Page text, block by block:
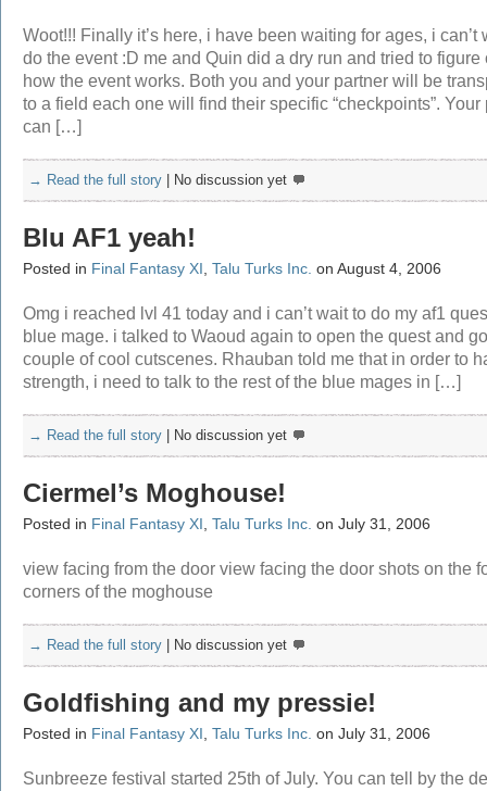
Woot!!! Finally it’s here, i have been waiting for ages, i can’t
do the event :D me and Quin did a dry run and tried to figure
how the event works. Both you and your partner will be
to a field each one will find their specific “checkpoints”. Your
can […]
→ Read the full story No discussion yet
Blu AF1 yeah!
Posted in Final Fantasy XI Talu Turks Inc. on August 4, 2006
Omg i reached lvl 41 today and i can’t wait to do my af1
blue mage. i talked to Waoud again to open the quest and
couple of cool cutscenes. Rhauban told me that in order to
strength, i need to talk to the rest of the blue mages in […]
→ Read the full story No discussion yet
Ciermel’s Moghouse!
Posted in Final Fantasy XI Talu Turks Inc. on July 31, 2006
view facing from the door view facing the door shots on the
corners of the moghouse
→ Read the full story No discussion yet
Goldfishing and my pressie!
Posted in Final Fantasy XI Talu Turks Inc. on July 31, 2006
Sunbreeze festival started 25th of July. You can tell by the